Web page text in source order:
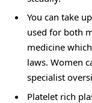
You can take
used for both
medicine
laws. Women
specialist
Platelet rich